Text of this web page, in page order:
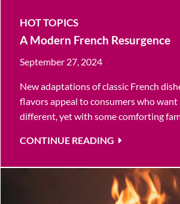
HOT TOPICS
A Modern French Resurgence
September 27, 2024
New adaptations of classic French
flavors appeal to consumers who
different, yet with some comforting
CONTINUE READING